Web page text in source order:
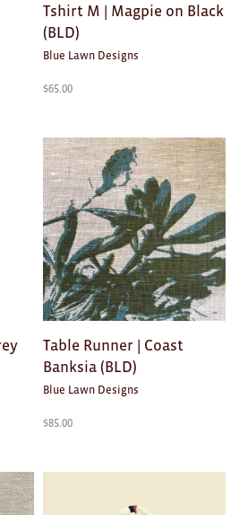
Tshirt M | Magpie on Black
(BLD)
Blue Lawn Designs
$65.00
Table Runner | Coast
Banksia (BLD)
Blue Lawn Designs
$85.00
Enamel Pins
ACCESSORIES